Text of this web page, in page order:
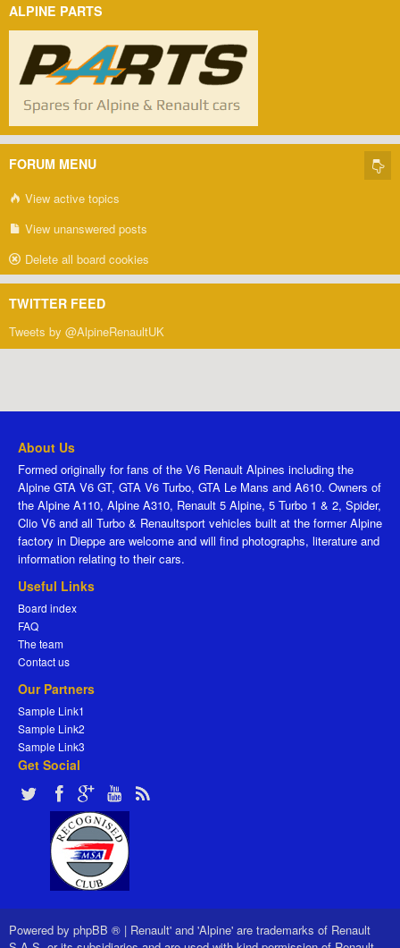
ALPINE PARTS
FORUM MENU
View active topics
View unanswered posts
Delete all board cookies
TWITTER FEED
Tweets by @AlpineRenaultUK
About Us
Formed originally for fans of the V6 Renault Alpines including the
Alpine GTA V6 GT, GTA V6 Turbo, GTA Le Mans and A610. Owners of
the Alpine A110, Alpine A310, Renault 5 Alpine, 5 Turbo 1 & 2, Spider,
Clio V6 and all Turbo & Renaultsport vehicles built at the former Alpine
factory in Dieppe are welcome and will find photographs, literature and
information relating to their cars.
Useful Links
Board index
FAQ
The team
Contact us
Our Partners
Sample Link1
Sample Link2
Sample Link3
Get Social
Powered by phpBB ® | Renault' and 'Alpine' are trademarks of Renault